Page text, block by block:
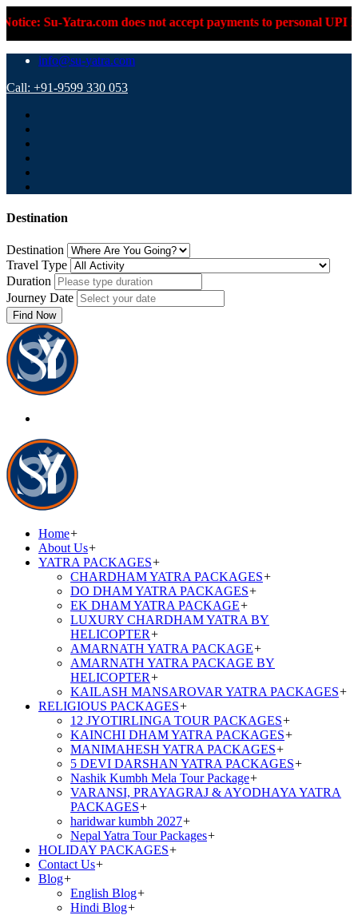
Yatra.com does not accept payments to personal UPI IDs or
info@su-yatra.com
Call: +91-9599 330 053
Destination
Destination
Travel Type
Duration
Journey Date
Find Now
Home+
About Us+
YATRA PACKAGES+
CHARDHAM YATRA PACKAGES+
DO DHAM YATRA PACKAGES+
EK DHAM YATRA PACKAGE+
LUXURY CHARDHAM YATRA BY
HELICOPTER+
AMARNATH YATRA PACKAGE+
AMARNATH YATRA PACKAGE BY
HELICOPTER+
KAILASH MANSAROVAR YATRA PACKAGES+
RELIGIOUS PACKAGES+
12 JYOTIRLINGA TOUR PACKAGES+
KAINCHI DHAM YATRA PACKAGES+
MANIMAHESH YATRA PACKAGES+
5 DEVI DARSHAN YATRA PACKAGES+
Nashik Kumbh Mela Tour Package+
VARANSI, PRAYAGRAJ & AYODHAYA YATRA
PACKAGES+
haridwar kumbh 2027+
Nepal Yatra Tour Packages+
HOLIDAY PACKAGES+
Contact Us+
Blog+
English Blog+
Hindi Blog+